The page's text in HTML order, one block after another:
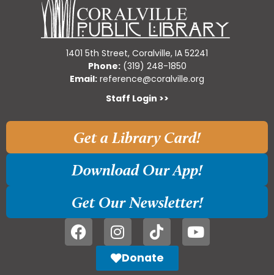
1401 5th Street, Coralville, IA 52241
Phone:(319) 248-1850
Email: reference@coralville.org
Staff Login >>
Get a Library Card!
Download Our App!
Get Our Newsletter!
Donate